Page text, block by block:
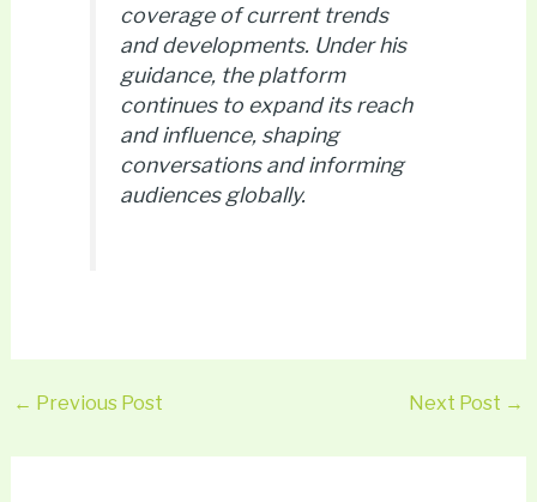
coverage of current trends
and developments. Under his
guidance, the platform
continues to expand its reach
and influence, shaping
conversations and informing
audiences globally.
← Previous Post Next Post →